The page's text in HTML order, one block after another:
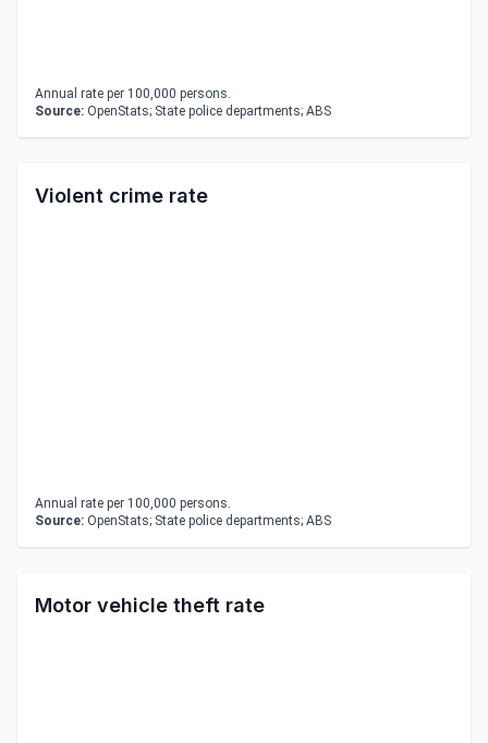
Annual rate per 100,000 persons.
Source: OpenStats; State police departments; ABS
Violent crime rate
Annual rate per 100,000 persons.
Source: OpenStats; State police departments; ABS
Motor vehicle theft rate